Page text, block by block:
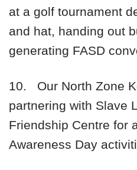
at a golf tournament
and hat, handing out
generating FASD
10. Our North Zone
partnering with Slave
Friendship Centre for
Awareness Day